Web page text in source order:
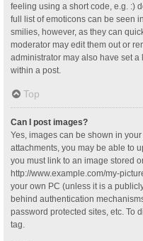
feeling using a short code, e.g. :)
full list of emoticons can be seen
smilies, however, as they can
moderator may edit them out or
administrator may also have set
within a post.
Top
Can I post images?
Yes, images can be shown in
attachments, you may be able to
you must link to an image stored
http://www.example.com/my-
your own PC (unless it is a
behind authentication
password protected sites, etc. To
tag.